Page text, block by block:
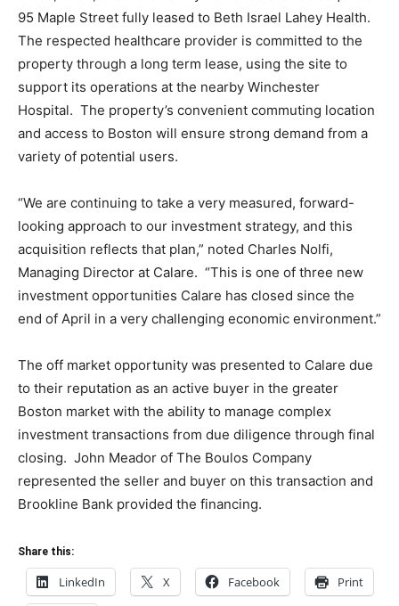
95 Maple Street fully leased to Beth Israel Lahey Health.
The respected healthcare provider is committed to the
property through a long term lease, using the site to
support its operations at the nearby Winchester
Hospital. The property’s convenient commuting location
and access to Boston will ensure strong demand from a
variety of potential users.
“We are continuing to take a very measured, forward-
looking approach to our investment strategy, and this
acquisition reflects that plan,” noted Charles Nolfi,
Managing Director at Calare. “This is one of three new
investment opportunities Calare has closed since the
end of April in a very challenging economic environment.”
The off market opportunity was presented to Calare due
to their reputation as an active buyer in the greater
Boston market with the ability to manage complex
investment transactions from due diligence through final
closing. John Meador of The Boulos Company
represented the seller and buyer on this transaction and
Brookline Bank provided the financing.
Share this:
LinkedIn X Facebook Print